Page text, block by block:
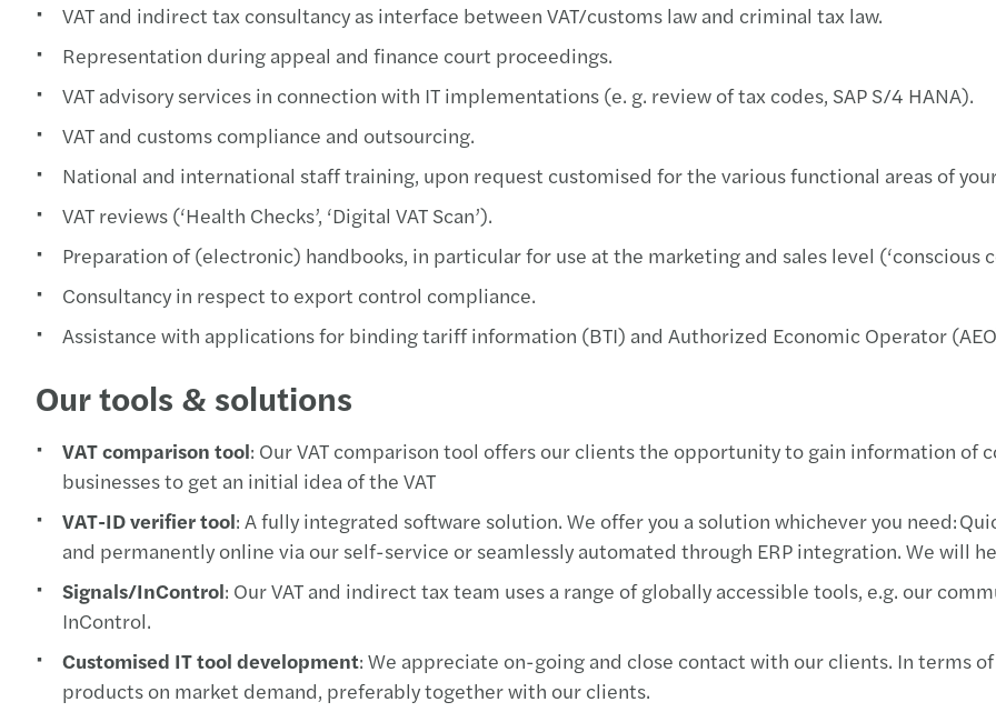
VAT and indirect tax consultancy as interface between VAT/customs law and criminal tax law.
Representation during appeal and finance court proceedings.
VAT advisory services in connection with IT implementations (e. g. review of tax codes, SAP S/4 HANA).
VAT and customs compliance and outsourcing.
National and international staff training, upon request customised for the various functional areas of
VAT reviews (‘Health Checks’, ‘Digital VAT Scan’).
Preparation of (electronic) handbooks, in particular for use at the marketing and sales level (‘conscious
Consultancy in respect to export control compliance.
Assistance with applications for binding tariff information (BTI) and Authorized Economic Operator
Our tools & solutions
VAT comparison tool: Our VAT comparison tool offers our clients the opportunity to gain information of
businesses to get an initial idea of the VAT
VAT-ID verifier tool: A fully integrated software solution. We offer you a solution whichever you need:
and permanently online via our self-service or seamlessly automated through ERP integration. We will
Signals/InControl: Our VAT and indirect tax team uses a range of globally accessible tools, e.g. our
InControl.
Customised IT tool development: We appreciate on-going and close contact with our clients. In terms
products on market demand, preferably together with our clients.